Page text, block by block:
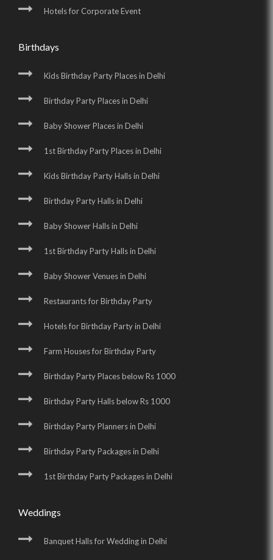
Hotels for Corporate Event
Birthdays
Kids Birthday Party Places in Delhi
Birthday Party Places in Delhi
Baby Shower Places in Delhi
1st Birthday Party Places in Delhi
Kids Birthday Party Halls in Delhi
Birthday Party Halls in Delhi
Baby Shower Halls in Delhi
1st Birthday Party Halls in Delhi
Baby Shower Venues in Delhi
Restaurants for Birthday Party
Hotels for Birthday Party in Delhi
Farm Houses for Birthday Party
Birthday Party Places below Rs 1000
Birthday Party Halls below Rs 1000
Birthday Party Planners in Delhi
Birthday Party Packages in Delhi
1st Birthday Party Packages in Delhi
Weddings
Banquet Halls for Wedding in Delhi